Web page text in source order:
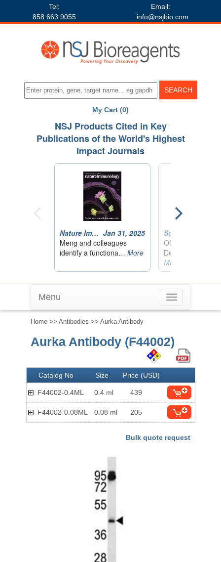
Tel:
858.663.9055
Email:
info@nsjbio.com
My Cart (0)
Toggle
navigation
Menu
Home >> Antibodies >> Aurka Antibody
Aurka Antibody (F44002)
Catalog No Size Price (USD)
F44002-0.4ML 0.4 ml 439
F44002-0.08ML 0.08 ml 205
Bulk quote request